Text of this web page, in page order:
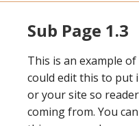
Sub Page 1.3
This is an example
could edit this to
or your site so
coming from. You